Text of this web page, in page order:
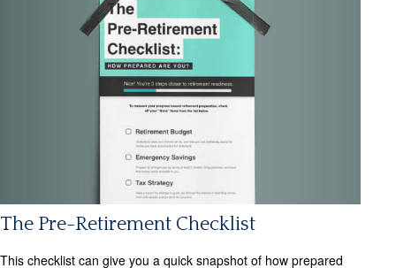
The Pre-Retirement Checklist
This checklist can give you a quick snapshot of how prepared